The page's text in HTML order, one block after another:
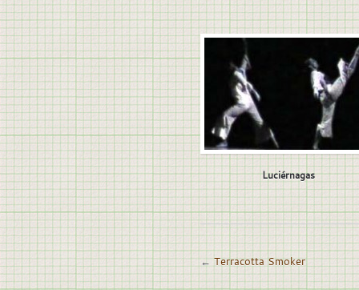
Luciérnagas
←Terracotta Smoker